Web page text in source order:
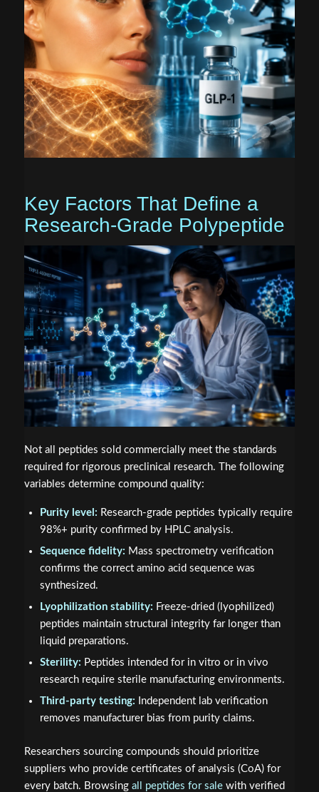
Key Factors That Define a
Research-Grade Polypeptide
Not all peptides sold commercially meet the standards
required for rigorous preclinical research. The following
variables determine compound quality:
Purity level: Research-grade peptides typically require
98%+ purity confirmed by HPLC analysis.
Sequence fidelity: Mass spectrometry verification
confirms the correct amino acid sequence was
synthesized.
Lyophilization stability: Freeze-dried (lyophilized)
peptides maintain structural integrity far longer than
liquid preparations.
Sterility: Peptides intended for in vitro or in vivo
research require sterile manufacturing environments.
Third-party testing: Independent lab verification
removes manufacturer bias from purity claims.
Researchers sourcing compounds should prioritize
suppliers who provide certificates of analysis (CoA) for
every batch. Browsing all peptides for salewith verified